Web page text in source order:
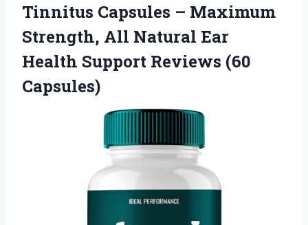
Tinnitus Capsules – Maximum
Strength, All Natural Ear
Health Support Reviews (60
Capsules)